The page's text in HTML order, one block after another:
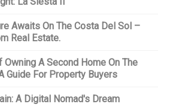
Awaits On The Costa Del Sol –
Real Estate.
A Second Home On The
Guide For Property Buyers
A Digital Nomad's Dream